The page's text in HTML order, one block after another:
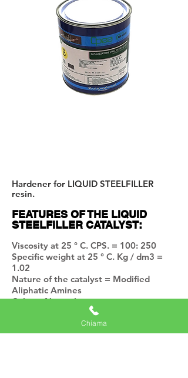
Hardener for LIQUID STEELFILLER
resin.
FEATURES OF THE LIQUID
STEELFILLER CATALYST:
Viscosity at 25 ° C. CPS. = 100: 250
Specific weight at 25 ° C. Kg / dm3 =
1.02
Nature of the catalyst = Modified
Aliphatic Amines
Color = Neutral
Stability in closed can at 20 ° C. = Six
months
Chiama